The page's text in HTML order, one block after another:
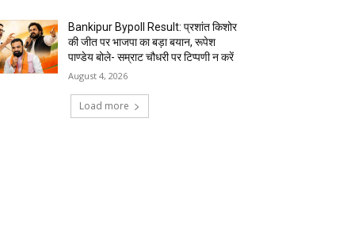
Bankipur Bypoll Result: प्रशांत किशोर
की जीत पर भाजपा का बड़ा बयान, रूपेश
पाण्डेय बोले- सम्राट चौधरी पर टिप्पणी न करें
August 4, 2026
Load more